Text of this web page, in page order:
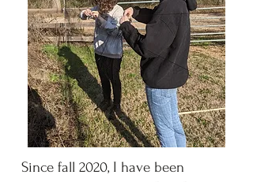
Since fall 2020, I have been